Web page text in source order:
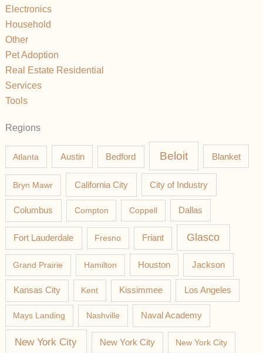
Electronics
Household
Other
Pet Adoption
Real Estate Residential
Services
Tools
Regions
Atlanta Austin Bedford Beloit Blanket
Bryn Mawr California City City of Industry
Columbus Compton Coppell Dallas
Fort Lauderdale Fresno Friant Glasco
Grand Prairie Hamilton Houston Jackson
Kansas City Kent Kissimmee Los Angeles
Mays Landing Nashville Naval Academy
New York City New York City New York City